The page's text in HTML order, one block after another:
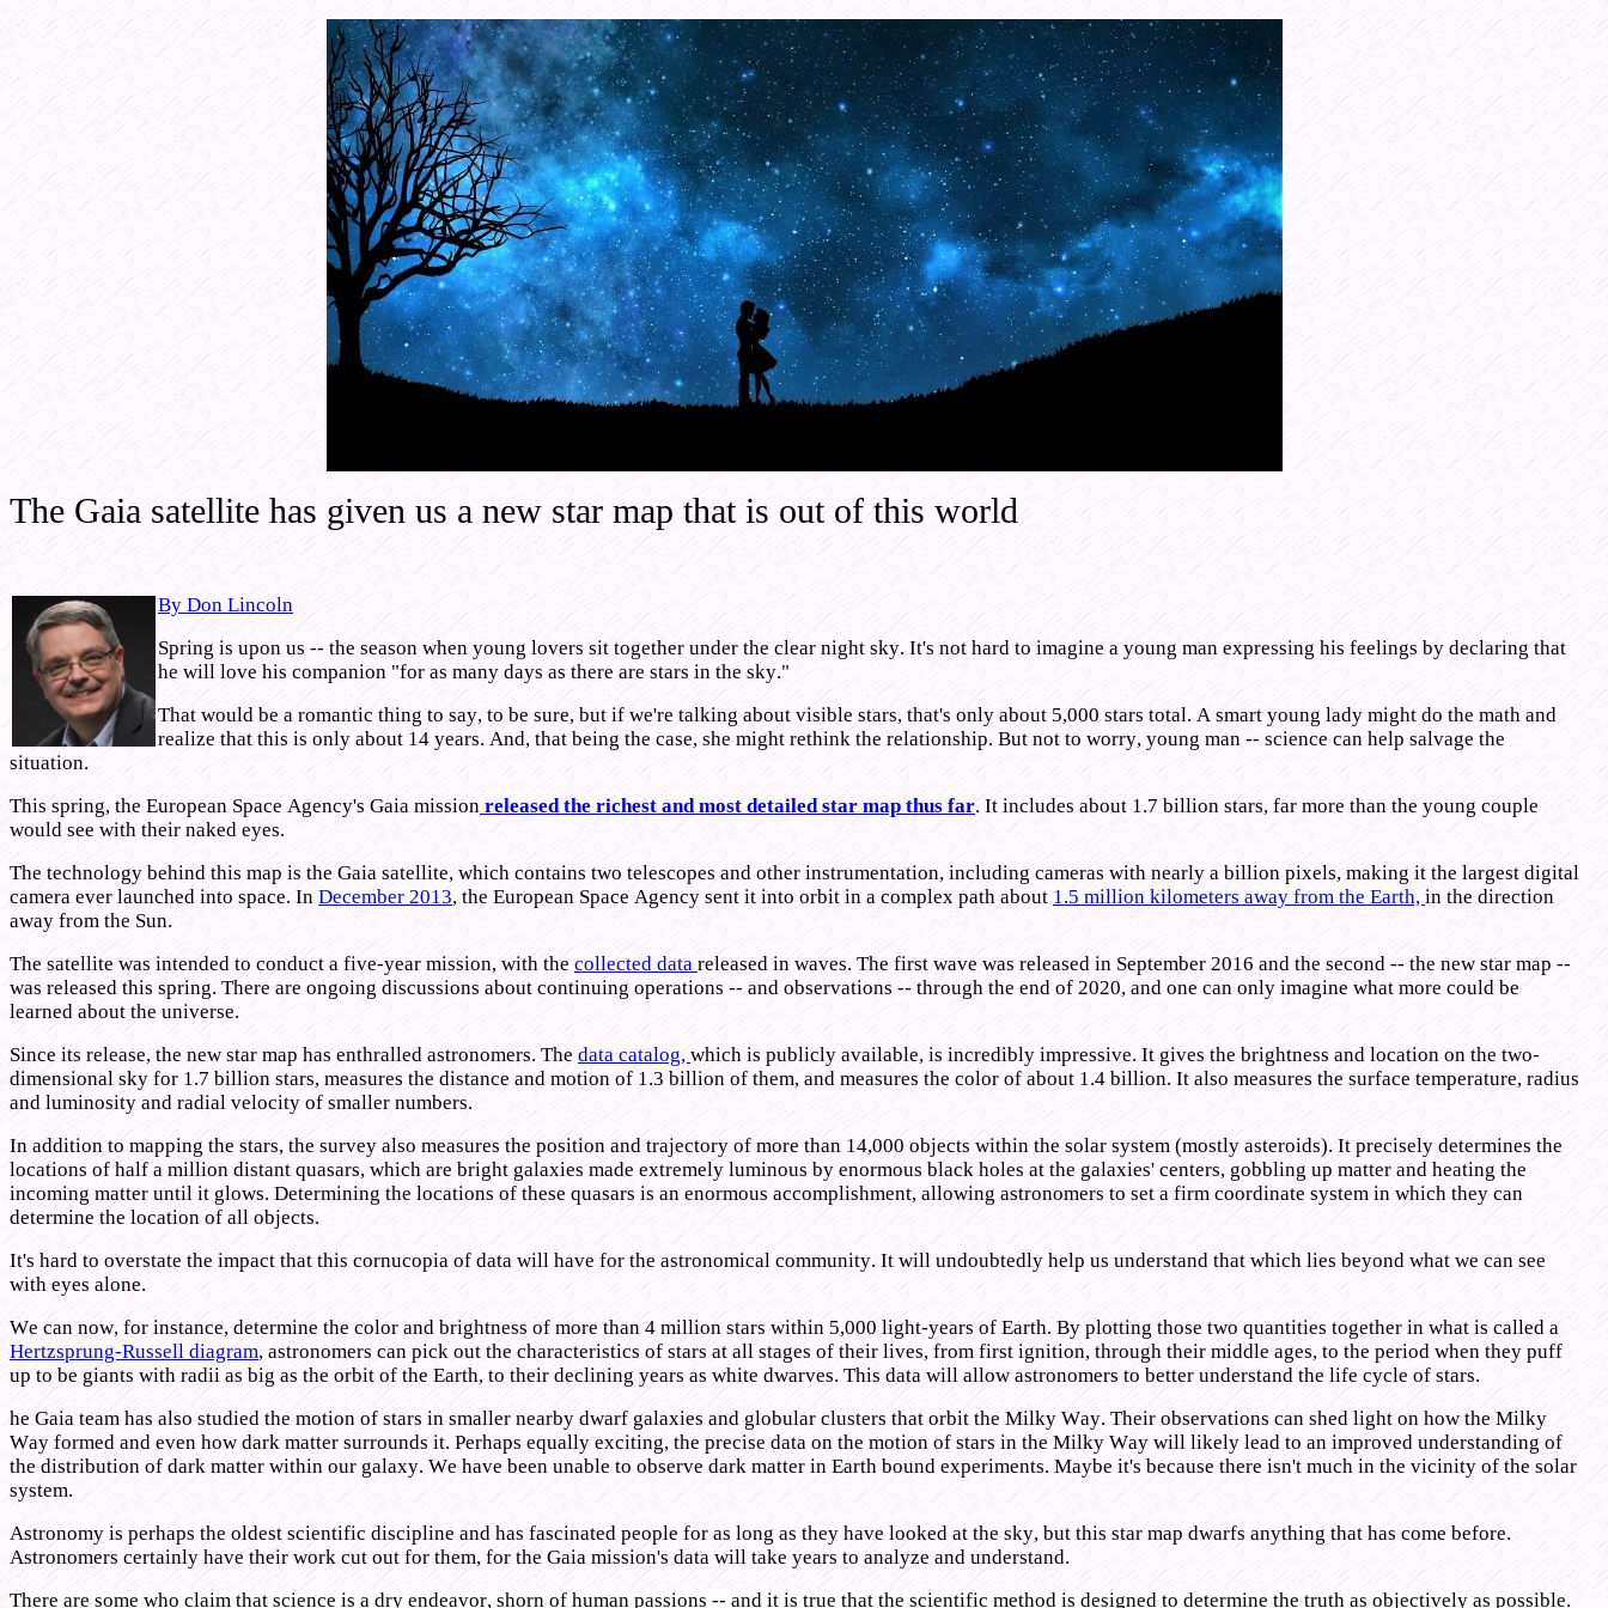
The Gaia satellite has given us a new star map that is out of this world
By Don Lincoln
Spring is upon us -- the season when young lovers sit together under the clear night sky. It's not hard to imagine a young man expressing his feelings by declaring that
he will love his companion "for as many days as there are stars in the sky."
That would be a romantic thing to say, to be sure, but if we're talking about visible stars, that's only about 5,000 stars total. A smart young lady might do the math and
realize that this is only about 14 years. And, that being the case, she might rethink the relationship. But not to worry, young man -- science can help salvage the
situation.
This spring, the European Space Agency's Gaia mission released the richest and most detailed star map thus far. It includes about 1.7 billion stars, far more than the young couple
would see with their naked eyes.
The technology behind this map is the Gaia satellite, which contains two telescopes and other instrumentation, including cameras with nearly a billion pixels, making it the largest digital
camera ever launched into space. In December 2013, the European Space Agency sent it into orbit in a complex path about 1.5 million kilometers away from the Earth, in the direction
away from the Sun.
The satellite was intended to conduct a five-year mission, with the collected data released in waves. The first wave was released in September 2016 and the second -- the new star map --
was released this spring. There are ongoing discussions about continuing operations -- and observations -- through the end of 2020, and one can only imagine what more could be
learned about the universe.
Since its release, the new star map has enthralled astronomers. The data catalog, which is publicly available, is incredibly impressive. It gives the brightness and location on the two-
dimensional sky for 1.7 billion stars, measures the distance and motion of 1.3 billion of them, and measures the color of about 1.4 billion. It also measures the surface temperature, radius
and luminosity and radial velocity of smaller numbers.
In addition to mapping the stars, the survey also measures the position and trajectory of more than 14,000 objects within the solar system (mostly asteroids). It precisely determines the
locations of half a million distant quasars, which are bright galaxies made extremely luminous by enormous black holes at the galaxies' centers, gobbling up matter and heating the
incoming matter until it glows. Determining the locations of these quasars is an enormous accomplishment, allowing astronomers to set a firm coordinate system in which they can
determine the location of all objects.
It's hard to overstate the impact that this cornucopia of data will have for the astronomical community. It will undoubtedly help us understand that which lies beyond what we can see
with eyes alone.
We can now, for instance, determine the color and brightness of more than 4 million stars within 5,000 light-years of Earth. By plotting those two quantities together in what is called a
Hertzsprung-Russell diagram, astronomers can pick out the characteristics of stars at all stages of their lives, from first ignition, through their middle ages, to the period when they puff
up to be giants with radii as big as the orbit of the Earth, to their declining years as white dwarves. This data will allow astronomers to better understand the life cycle of stars.
he Gaia team has also studied the motion of stars in smaller nearby dwarf galaxies and globular clusters that orbit the Milky Way. Their observations can shed light on how the Milky
Way formed and even how dark matter surrounds it. Perhaps equally exciting, the precise data on the motion of stars in the Milky Way will likely lead to an improved understanding of
the distribution of dark matter within our galaxy. We have been unable to observe dark matter in Earth bound experiments. Maybe it's because there isn't much in the vicinity of the solar
system.
Astronomy is perhaps the oldest scientific discipline and has fascinated people for as long as they have looked at the sky, but this star map dwarfs anything that has come before.
Astronomers certainly have their work cut out for them, for the Gaia mission's data will take years to analyze and understand.
There are some who claim that science is a dry endeavor, shorn of human passions -- and it is true that the scientific method is designed to determine the truth as objectively as possible.